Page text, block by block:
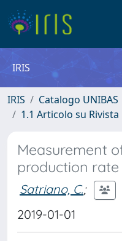
IRIS
IRIS Catalogo UNIBAS
1.1 Articolo su Rivista
Measurement
production
Satriano, C.;
2019-01-01